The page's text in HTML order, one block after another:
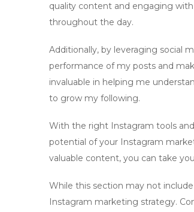
quality content and engaging
throughout the day.
Additionally, by leveraging social
performance of my posts and
invaluable in helping me
to grow my following.
With the right Instagram tools
potential of your Instagram
valuable content, you can take
While this section may not
Instagram marketing strategy.